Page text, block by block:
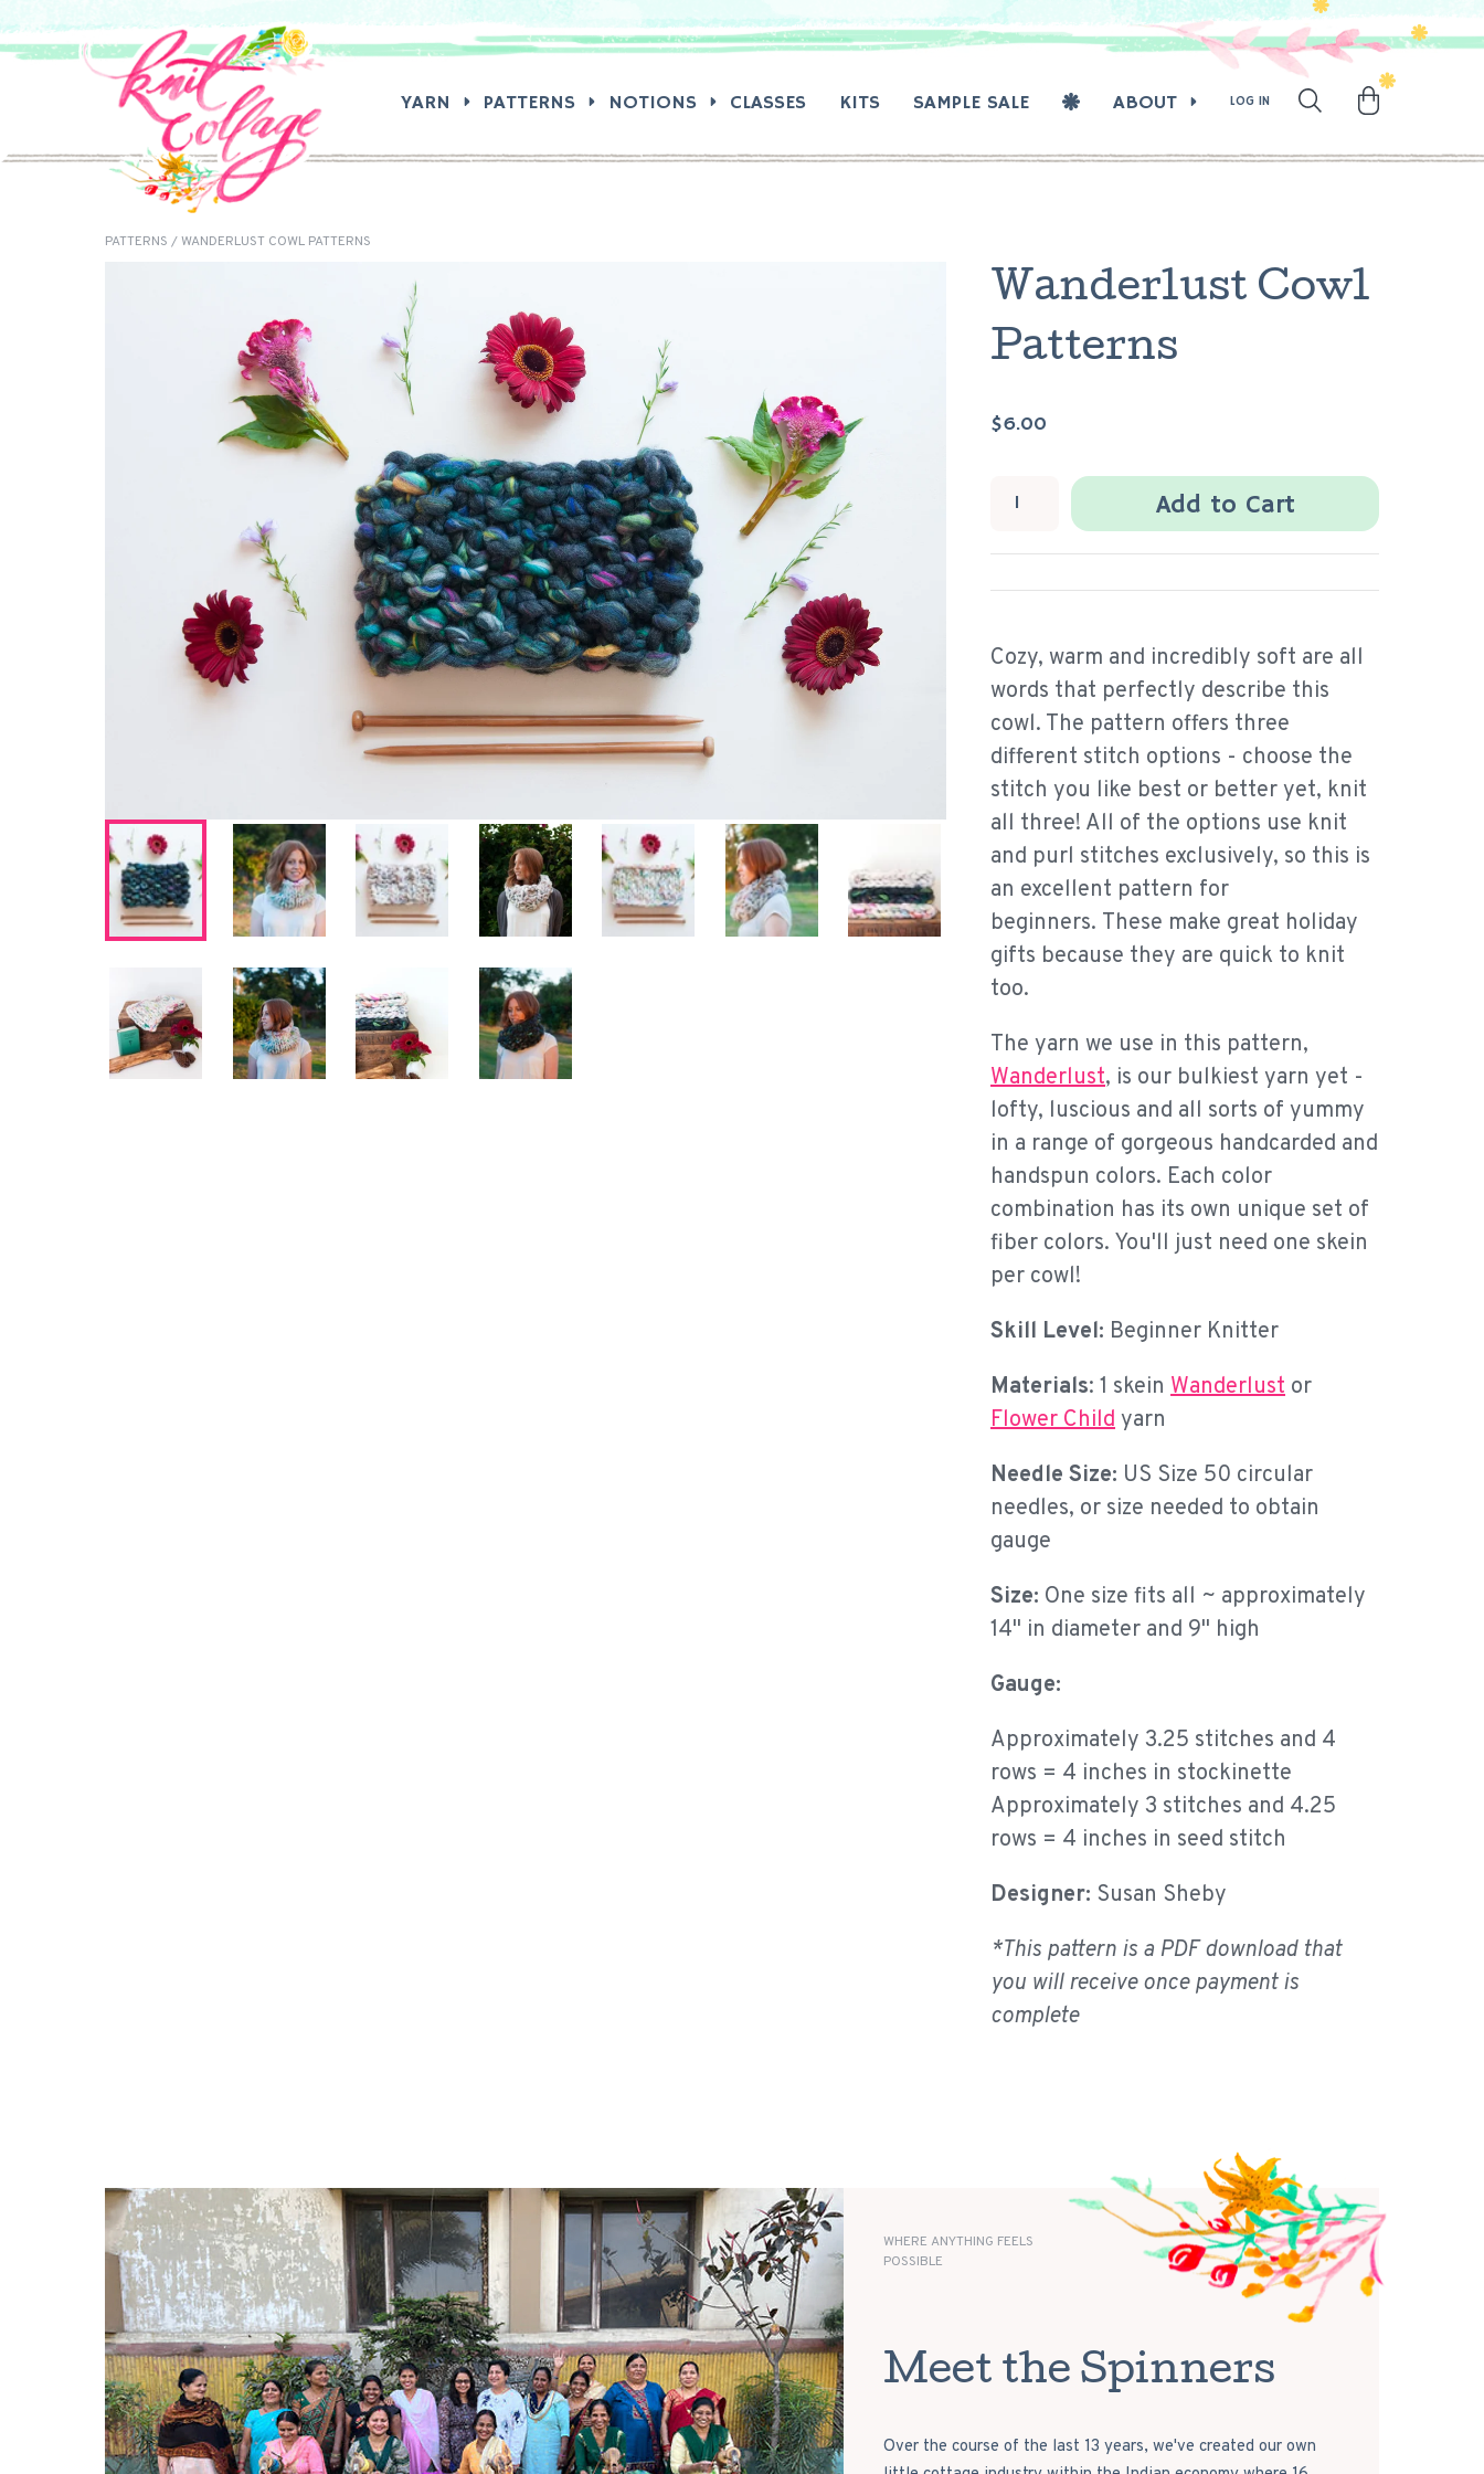
YARN PATTERNS NOTIONS CLASSES KITS SAMPLE SALE ABOUT LOG IN
PATTERNS / WANDERLUST COWL PATTERNS
Wanderlust Cowl
Patterns
$6.00
Add to Cart
Cozy, warm and incredibly soft are all
words that perfectly describe this
cowl. The pattern offers three
different stitch options - choose the
stitch you like best or better yet, knit
all three! All of the options use knit
and purl stitches exclusively, so this is
an excellent pattern for
beginners. These make great holiday
gifts because they are quick to knit
too.
The yarn we use in this pattern,
Wanderlust, is our bulkiest yarn yet -
lofty, luscious and all sorts of yummy
in a range of gorgeous handcarded and
handspun colors. Each color
combination has its own unique set of
fiber colors. You'll just need one skein
per cowl!
Skill Level: Beginner Knitter
Materials: 1 skeinWanderlust or
Flower Childyarn
Needle Size: US Size 50 circular
needles, or size needed to obtain
gauge
Size: One size fits all ~ approximately
14" in diameter and 9" high
Gauge:
Approximately 3.25 stitches and 4
rows = 4 inches in stockinette
Approximately 3 stitches and 4.25
rows = 4 inches in seed stitch
Designer: Susan Sheby
*This pattern is a PDF download that
you will receive once payment is
complete
WHERE ANYTHING FEELS
POSSIBLE
Meet the Spinners
Over the course of the last 13 years, we've created our own